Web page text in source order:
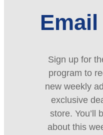
Sign up for
program to
new weekly
exclusive
store. You’ll
about this